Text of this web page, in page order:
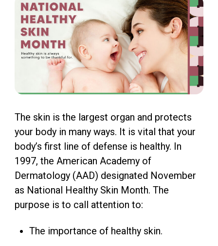
The skin is the largest organ and protects
your body in many ways. It is vital that your
body’s first line of defense is healthy. In
1997, the American Academy of
Dermatology (AAD) designated November
as National Healthy Skin Month. The
purpose is to call attention to:
The importance of healthy skin.